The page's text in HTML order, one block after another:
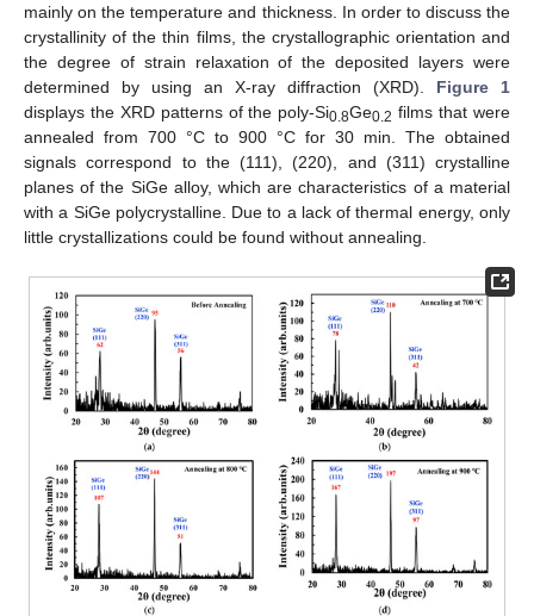
mainly on the temperature and thickness. In order to discuss the
crystallinity of the thin films, the crystallographic orientation and
the degree of strain relaxation of the deposited layers were
determined by using an X-ray diffraction (XRD). Figure 1
displays the XRD patterns of the poly-Si0.8Ge0.2 films that were
annealed from 700 °C to 900 °C for 30 min. The obtained
signals correspond to the (111), (220), and (311) crystalline
planes of the SiGe alloy, which are characteristics of a material
with a SiGe polycrystalline. Due to a lack of thermal energy, only
little crystallizations could be found without annealing.